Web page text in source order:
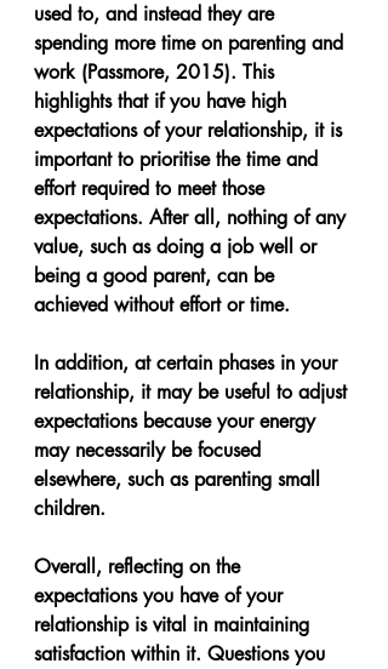
used to, and instead they are
spending more time on parenting and
work (Passmore, 2015). This
highlights that if you have high
expectations of your relationship, it is
important to prioritise the time and
effort required to meet those
expectations. After all, nothing of any
value, such as doing a job well or
being a good parent, can be
achieved without effort or time.
In addition, at certain phases in your
relationship, it may be useful to adjust
expectations because your energy
may necessarily be focused
elsewhere, such as parenting small
children.
Overall, reflecting on the
expectations you have of your
relationship is vital in maintaining
satisfaction within it. Questions you